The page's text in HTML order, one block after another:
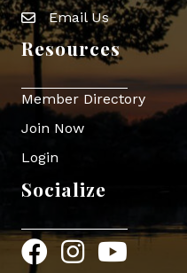
Envelope Icon
Email Us
Resources
Member Directory
Join Now
Login
Socialize
FacebookInstagram
YouTube